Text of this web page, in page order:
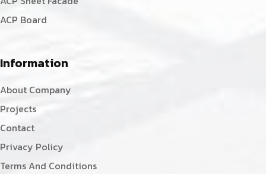
ACP Board
Information
About Company
Projects
Contact
Privacy Policy
Terms And Conditions